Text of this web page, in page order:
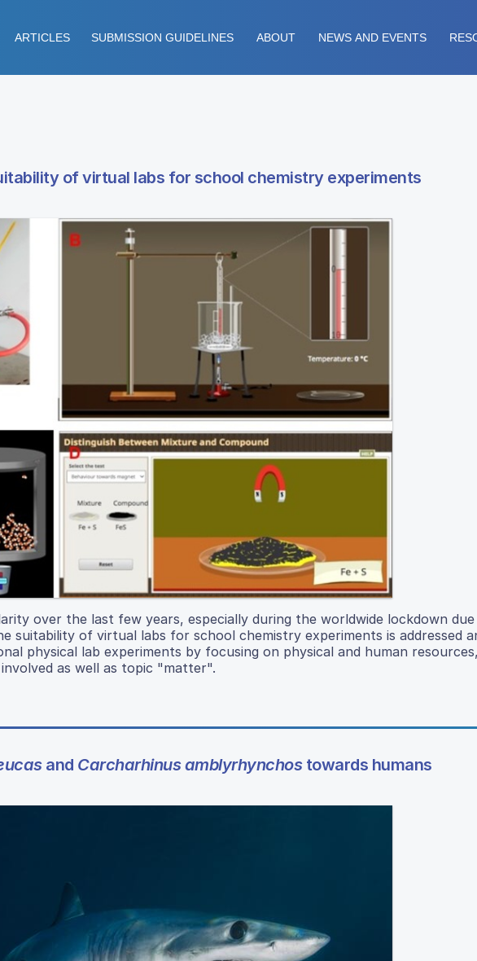
ARTICLES SUBMISSION GUIDELINES ABOUT NEWS AND EVENTS
of virtual labs for school chemistry experiments
over the last few years, especially during the worldwide lockdown
suitability of virtual labs for school chemistry experiments is addressed
physical lab experiments by focusing on physical and human resources,
as well as topic "matter".
and Carcharhinus amblyrhynchostowards humans